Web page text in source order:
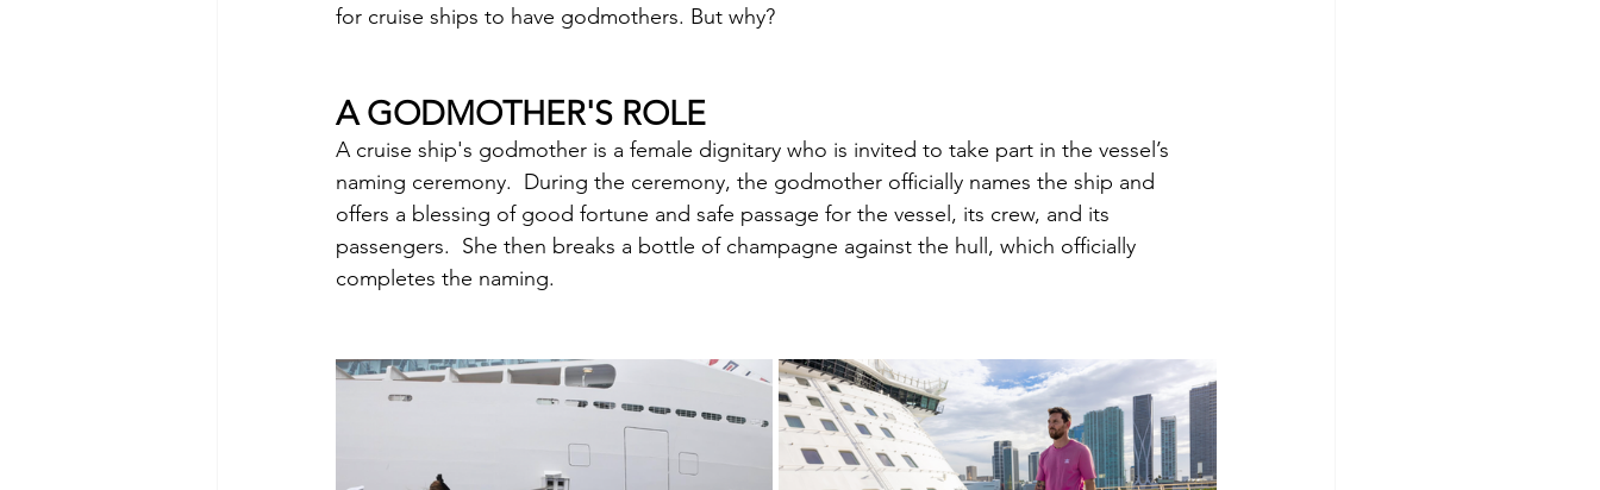
for cruise ships to have godmothers. But why?
A GODMOTHER'S ROLE
A cruise ship's godmother is a female dignitary who is invited to take part in the vessel’s
naming ceremony.  During the ceremony, the godmother officially names the ship and
offers a blessing of good fortune and safe passage for the vessel, its crew, and its
passengers.  She then breaks a bottle of champagne against the hull, which officially
completes the naming.